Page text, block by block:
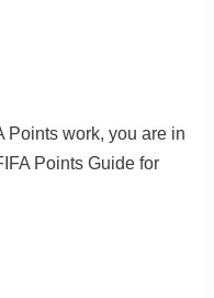
Points work, you are in
Points Guide for